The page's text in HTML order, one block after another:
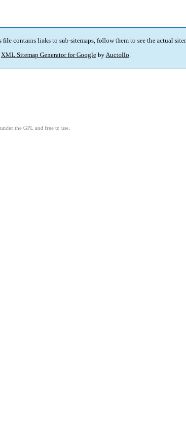
file contains links to sub-sitemaps, follow them to see the actual
XML Sitemap Generator for Google byAuctollo.
the GPL and free to use.